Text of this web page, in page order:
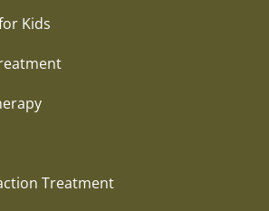
Kids
Treatment